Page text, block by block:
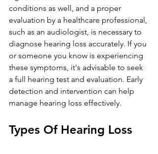
conditions as well, and a proper
evaluation by a healthcare professional,
such as an audiologist, is necessary to
diagnose hearing loss accurately. If you
or someone you know is experiencing
these symptoms, it's advisable to seek
a full hearing test and evaluation. Early
detection and intervention can help
manage hearing loss effectively.
Types Of Hearing Loss